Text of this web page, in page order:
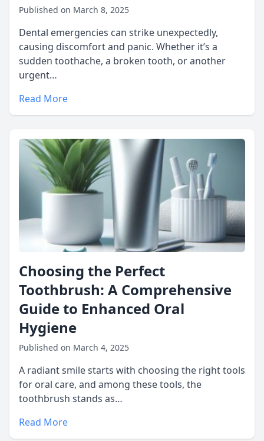
Published on March 8, 2025
Dental emergencies can strike unexpectedly,
causing discomfort and panic. Whether it’s a
sudden toothache, a broken tooth, or another
urgent…
Read More
Choosing the Perfect
Toothbrush: A Comprehensive
Guide to Enhanced Oral
Hygiene
Published on March 4, 2025
A radiant smile starts with choosing the right tools
for oral care, and among these tools, the
toothbrush stands as…
Read More